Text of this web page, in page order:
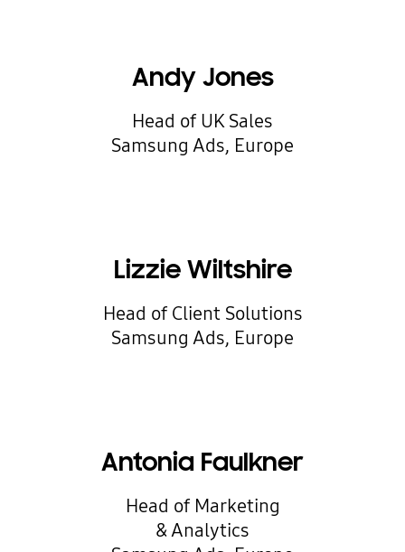
Andy Jones
Head of UK Sales
Samsung Ads, Europe
Lizzie Wiltshire
Head of Client Solutions
Samsung Ads, Europe
Antonia Faulkner
Head of Marketing
& Analytics